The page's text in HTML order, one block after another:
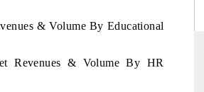
& Volume By Educational
Revenues & Volume By HR